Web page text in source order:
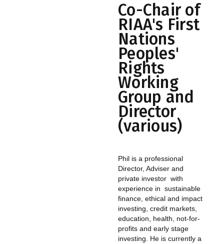
Co-Chair of
RIAA's First
Nations
Peoples'
Rights
Working
Group and
Director
(various)
Phil is a professional
Director, Adviser and
private investor with
experience in sustainable
finance, ethical and impact
investing, credit markets,
education, health, not-for-
profits and early stage
investing. He is currently a